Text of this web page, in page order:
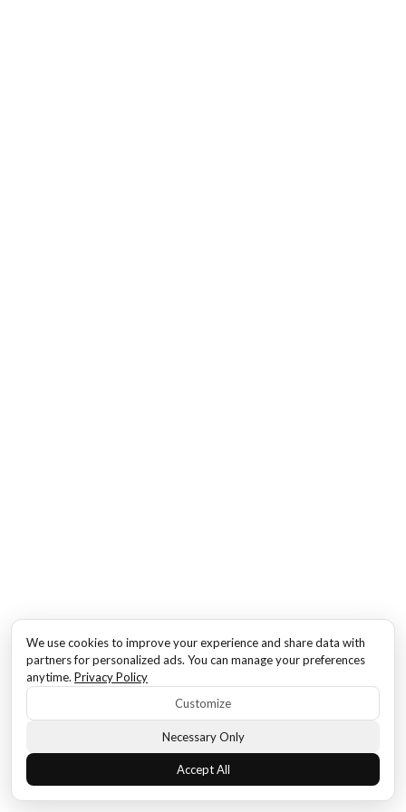
We use cookies to improve your experience and share data with
partners for personalized ads. You can manage your preferences
anytime. Privacy Policy
Customize
Necessary Only
Accept All